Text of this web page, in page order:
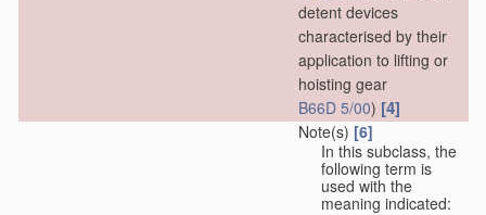
detent devices
characterised by their
application to lifting or
hoisting gear
B66D 5/00) [4]
Note(s) [6]
In this subclass, the
following term is
used with the
meaning indicated: